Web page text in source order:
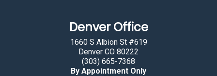
Denver Office
1660 S Albion St #619
Denver CO 80222
(303) 665-7368
By Appointment Only